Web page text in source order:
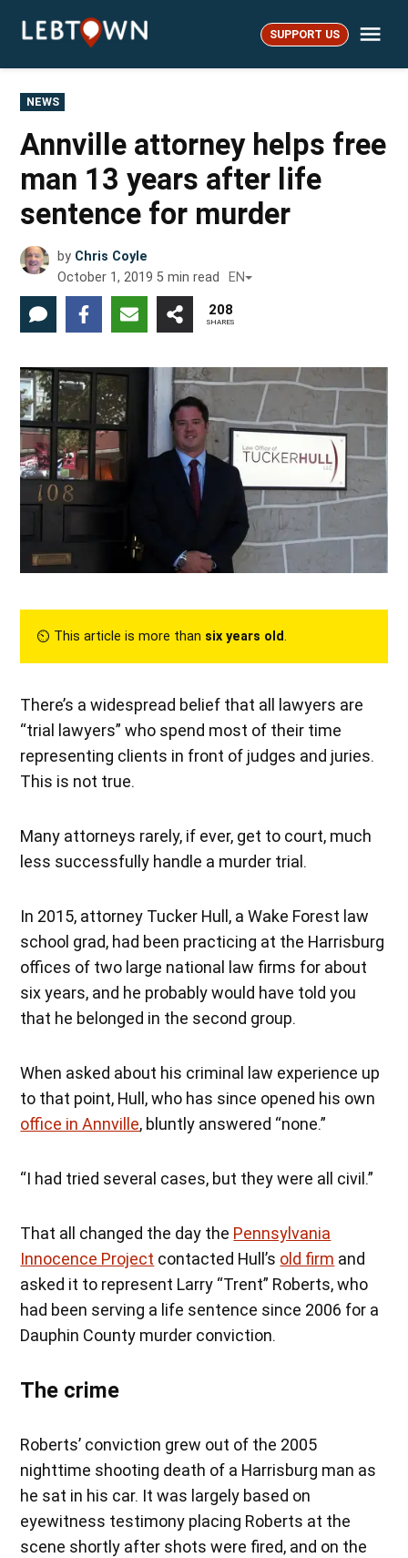
LebTown SUPPORT US
POSTED
IN
NEWS
Annville attorney helps free
man 13 years after life
sentence for murder
by Chris Coyle
October 1, 2019 5 min read EN
208
SHARES
⏲︎ This article is more than six years old.
There’s a widespread belief that all lawyers are
“trial lawyers” who spend most of their time
representing clients in front of judges and juries.
This is not true.
Many attorneys rarely, if ever, get to court, much
less successfully handle a murder trial.
In 2015, attorney Tucker Hull, a Wake Forest law
school grad, had been practicing at the Harrisburg
offices of two large national law firms for about
six years, and he probably would have told you
that he belonged in the second group.
When asked about his criminal law experience up
to that point, Hull, who has since opened his own
office in Annville, bluntly answered “none.”
“I had tried several cases, but they were all civil.”
That all changed the day the Pennsylvania
Innocence Project contacted Hull’s old firm and
asked it to represent Larry “Trent” Roberts, who
had been serving a life sentence since 2006 for a
Dauphin County murder conviction.
The crime
Roberts’ conviction grew out of the 2005
nighttime shooting death of a Harrisburg man as
he sat in his car. It was largely based on
eyewitness testimony placing Roberts at the
scene shortly after shots were fired, and on the